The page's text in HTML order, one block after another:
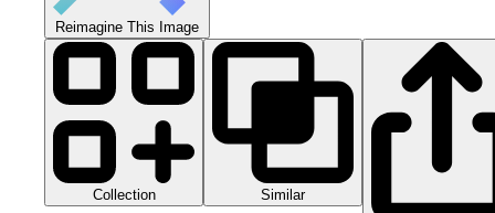
Reimagine This Image
Collection Similar